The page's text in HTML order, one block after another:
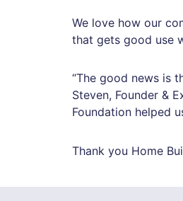
We love how our
that gets good use
“The good news is
Steven, Founder &
Foundation helped
Thank you Home